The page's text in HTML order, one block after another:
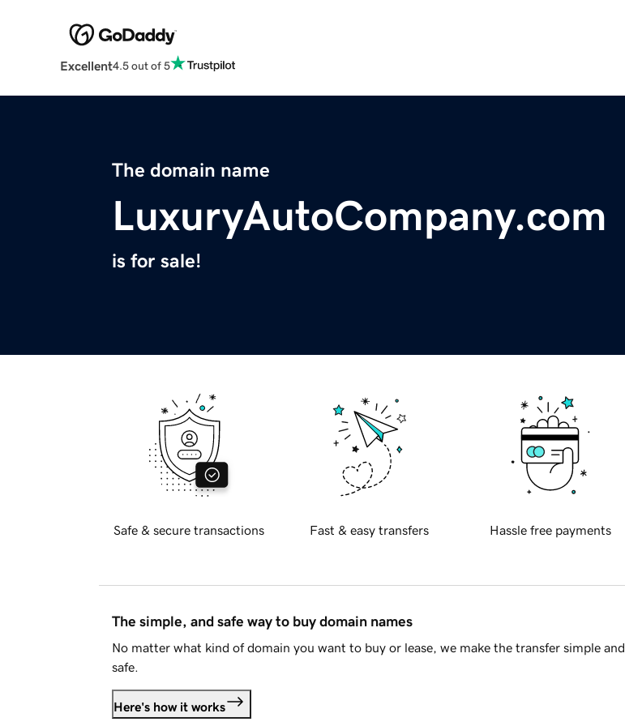
Excellent4.5 out of 5
The domain name
LuxuryAutoCompany.com
is for sale!
Safe & secure transactions Fast & easy transfers Hassle free payments
The simple, and safe way to buy domain names
No matter what kind of domain you want to buy or lease, we make the transfer simple and
safe.
Here's how it works